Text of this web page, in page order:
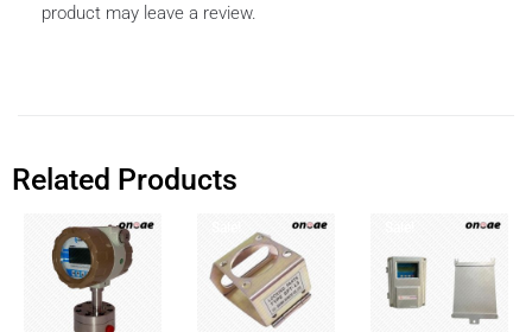
product may leave a review.
Related Products